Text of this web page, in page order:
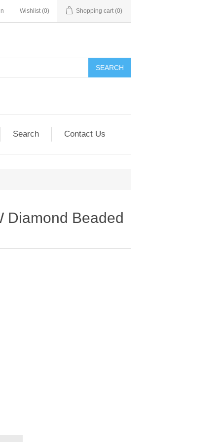
Wishlist (0) Shopping cart (0)
SEARCH
Search Contact Us
Diamond Beaded